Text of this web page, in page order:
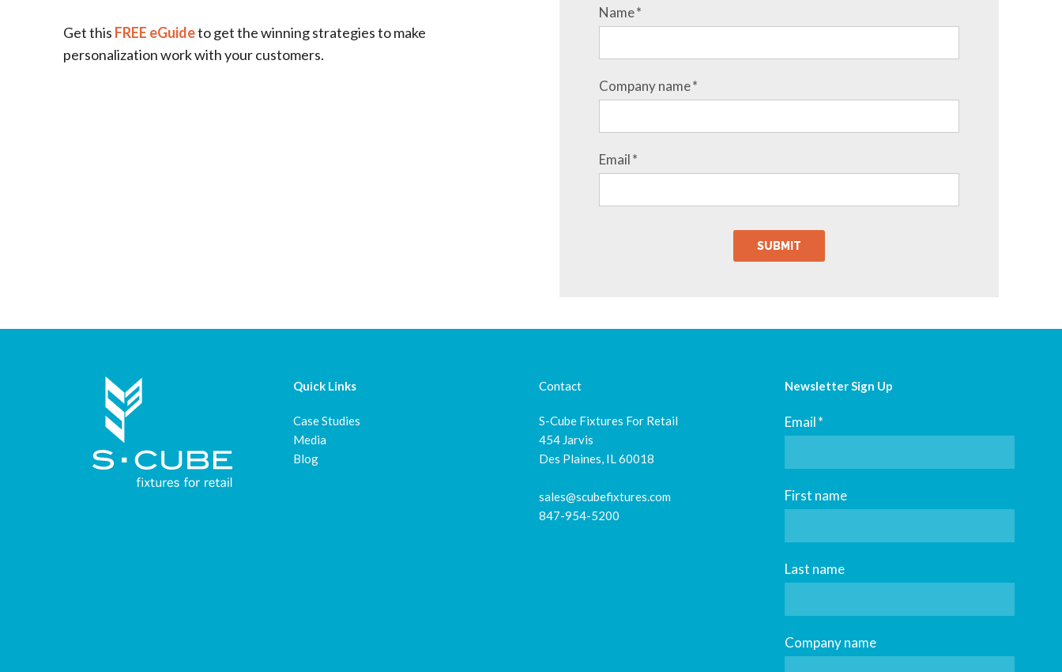
Get this FREE eGuideto get the winning strategies to make
personalization work with your customers.
Name*
Company name*
Email*
Quick Links
Case Studies
Media
Blog
Contact
S-Cube Fixtures For Retail
454 Jarvis
Des Plaines, IL 60018
sales@scubefixtures.com
847-954-5200
Newsletter Sign Up
Email*
First name
Last name
Company name